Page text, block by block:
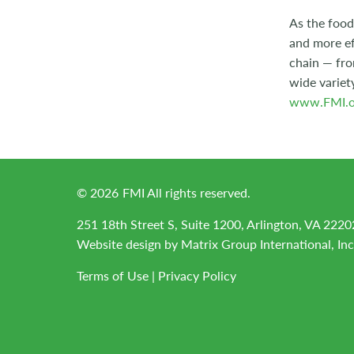
As the
and more
chain —
wide
©2026 FMI All rights reserved.
251 18th Street S, Suite 1200, Arlington, VA
Website design by Matrix Group International,
Terms of Use | Privacy Policy